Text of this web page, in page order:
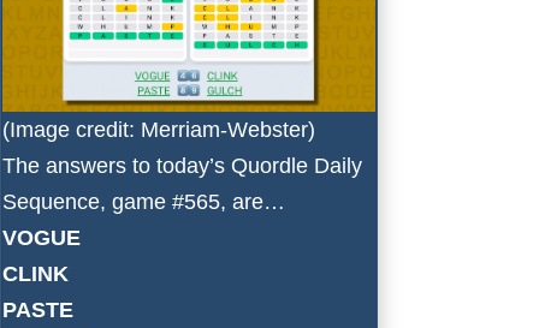
(Image credit: Merriam-Webster)
The answers to today’s Quordle Daily
Sequence, game #565, are…
VOGUE
CLINK
PASTE